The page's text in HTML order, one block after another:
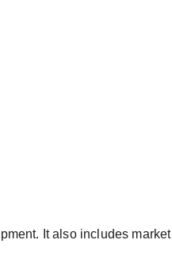
It also includes market